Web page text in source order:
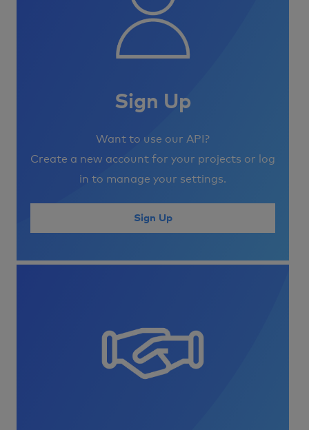
Sign Up
Want to use our API?
Create a new account for your projects or log
in to manage your settings.
Sign Up